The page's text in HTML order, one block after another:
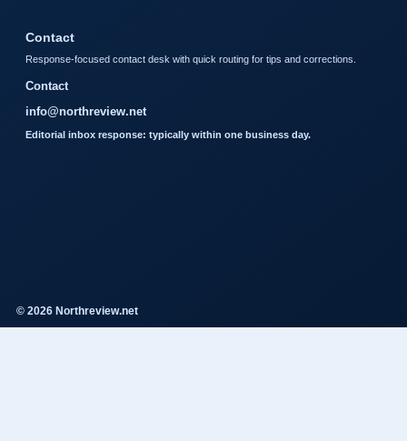
Contact
Response-focused contact desk with quick routing for tips and corrections.
Contact
info@northreview.net
Editorial inbox response: typically within one business day.
© 2026 Northreview.net